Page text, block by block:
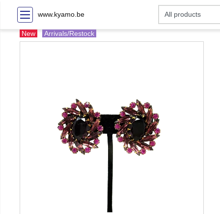
www.kyamo.be
New Arrivals/Restock